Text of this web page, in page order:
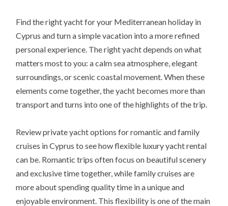
Find the right yacht for your Mediterranean holiday in
Cyprus and turn a simple vacation into a more refined
personal experience. The right yacht depends on what
matters most to you: a calm sea atmosphere, elegant
surroundings, or scenic coastal movement. When these
elements come together, the yacht becomes more than
transport and turns into one of the highlights of the trip.
Review private yacht options for romantic and family
cruises in Cyprus to see how flexible luxury yacht rental
can be. Romantic trips often focus on beautiful scenery
and exclusive time together, while family cruises are
more about spending quality time in a unique and
enjoyable environment. This flexibility is one of the main